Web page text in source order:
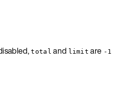
total and limit are -1